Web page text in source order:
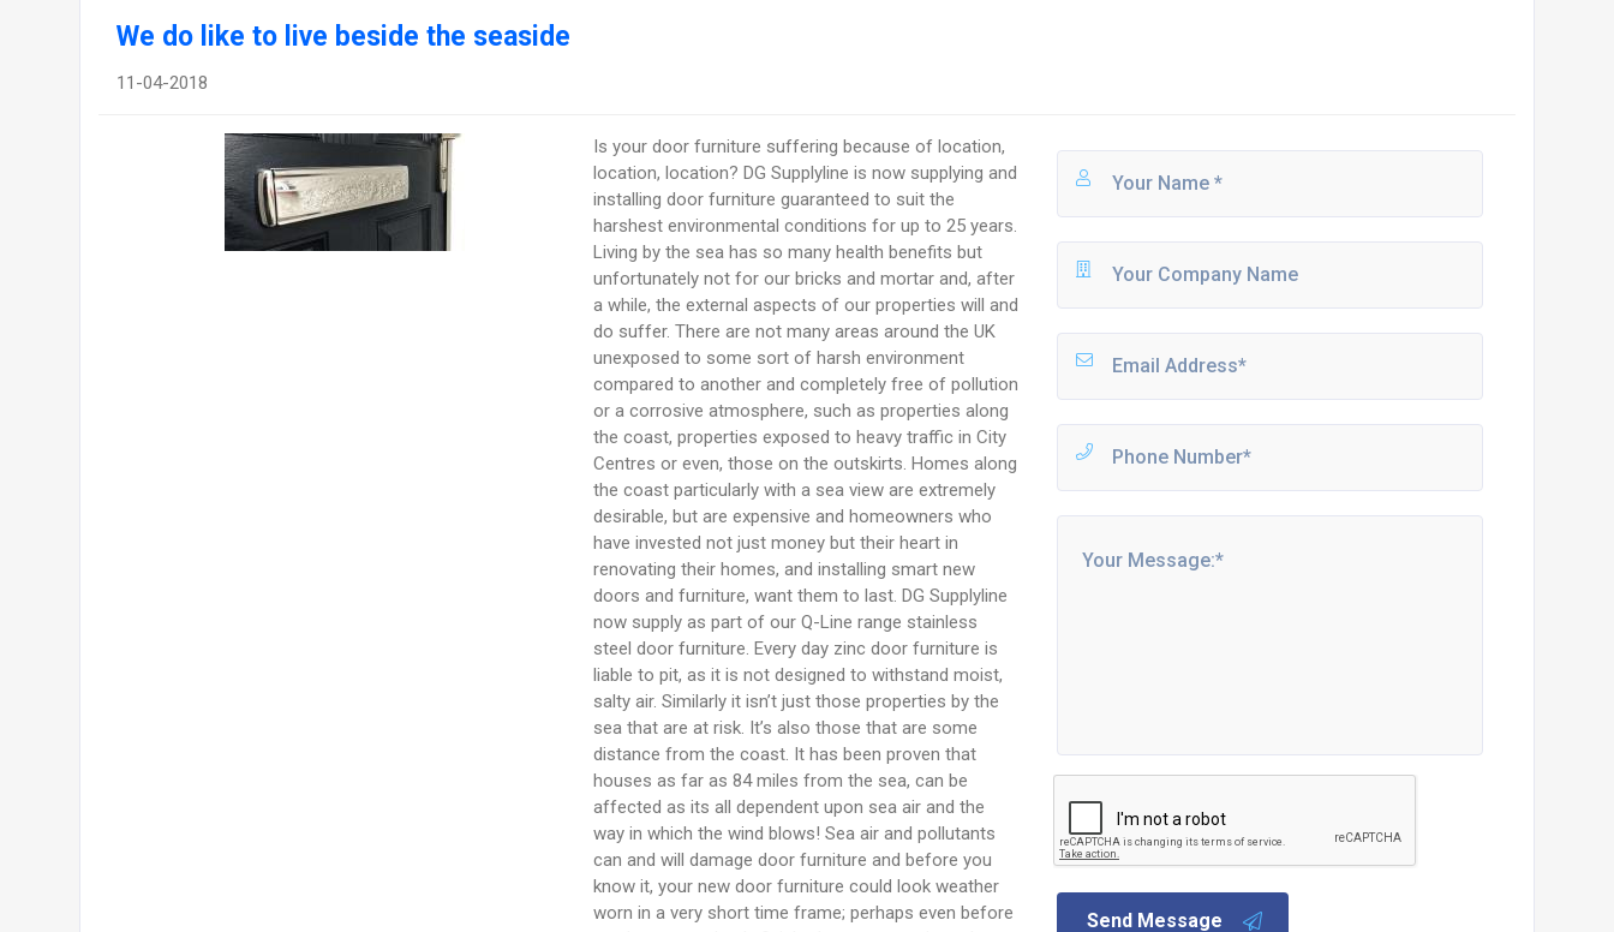
We do like to live beside the seaside
11-04-2018
Is your door furniture suffering because of location,
location, location? DG Supplyline is now supplying and
installing door furniture guaranteed to suit the
harshest environmental conditions for up to 25 years.
Living by the sea has so many health benefits but
unfortunately not for our bricks and mortar and, after
a while, the external aspects of our properties will and
do suffer. There are not many areas around the UK
unexposed to some sort of harsh environment
compared to another and completely free of pollution
or a corrosive atmosphere, such as properties along
the coast, properties exposed to heavy traffic in City
Centres or even, those on the outskirts. Homes along
the coast particularly with a sea view are extremely
desirable, but are expensive and homeowners who
have invested not just money but their heart in
renovating their homes, and installing smart new
doors and furniture, want them to last. DG Supplyline
now supply as part of our Q-Line range stainless
steel door furniture. Every day zinc door furniture is
liable to pit, as it is not designed to withstand moist,
salty air. Similarly it isn’t just those properties by the
sea that are at risk. It’s also those that are some
distance from the coast. It has been proven that
houses as far as 84 miles from the sea, can be
affected as its all dependent upon sea air and the
way in which the wind blows! Sea air and pollutants
can and will damage door furniture and before you
know it, your new door furniture could look weather
worn in a very short time frame; perhaps even before
Send Message